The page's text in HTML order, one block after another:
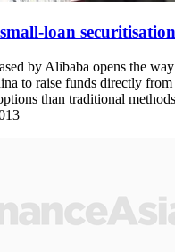
loan
by Alibaba opens the
to raise funds directly from
than traditional methods